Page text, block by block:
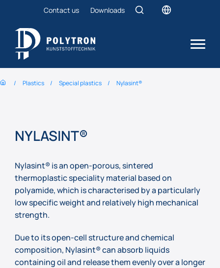
Contact us Downloads
Plastics Special plastics Nylasint®
NYLASINT®
Nylasint® is an open-porous, sintered
thermoplastic speciality material based on
polyamide, which is characterised by a particularly
low specific weight and relatively high mechanical
strength.
Due to its open-cell structure and chemical
composition, Nylasint® can absorb liquids
containing oil and release them evenly over a longer